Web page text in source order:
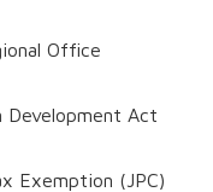
Office
Act
Exemption (JPC)